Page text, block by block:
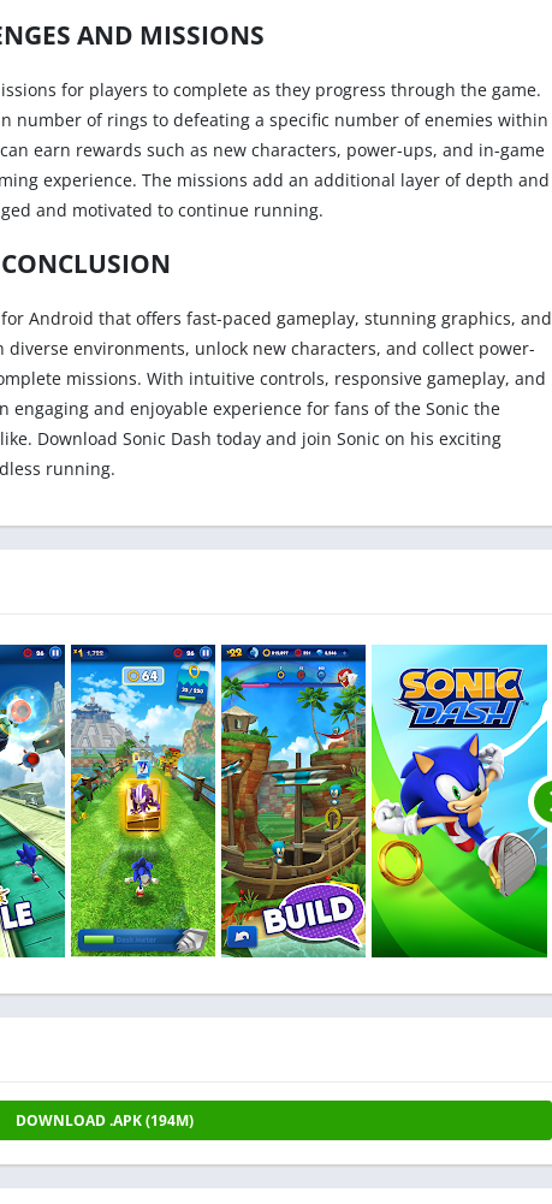
AND MISSIONS
for players to complete as they progress through the game.
number of rings to defeating a specific number of enemies within
earn rewards such as new characters, power-ups, and in-game
experience. The missions add an additional layer of depth and
and motivated to continue running.
CONCLUSION
Android that offers fast-paced gameplay, stunning graphics, and
environments, unlock new characters, and collect power-
missions. With intuitive controls, responsive gameplay, and
engaging and enjoyable experience for fans of the Sonic the
Download Sonic Dash today and join Sonic on his exciting
running.
DOWNLOAD .APK (194M)